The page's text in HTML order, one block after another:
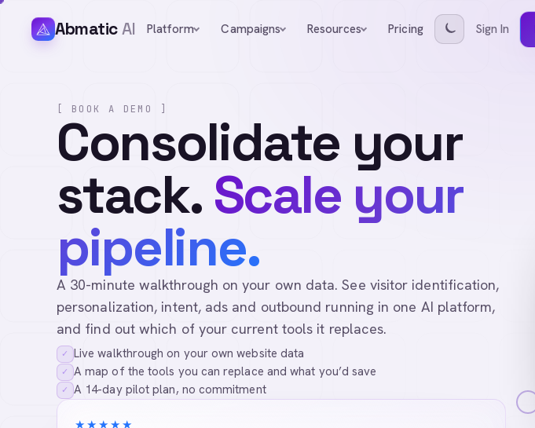
AbmaticAI Platform Campaigns Resources Pricing Sign In
[ BOOK A DEMO ]
Consolidate your
stack.Scale your
pipeline.
A 30-minute walkthrough on your own data. See visitor identification,
personalization, intent, ads and outbound running in one AI platform,
and find out which of your current tools it replaces.
✓ Live walkthrough on your own website data
✓ A map of the tools you can replace and what you’d save
✓ A 14-day pilot plan, no commitment
★★★★★